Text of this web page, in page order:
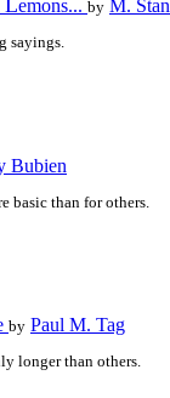
Lemons... by M.
sayings.
Bubien
basic than for others.
by Paul M. Tag
longer than others.